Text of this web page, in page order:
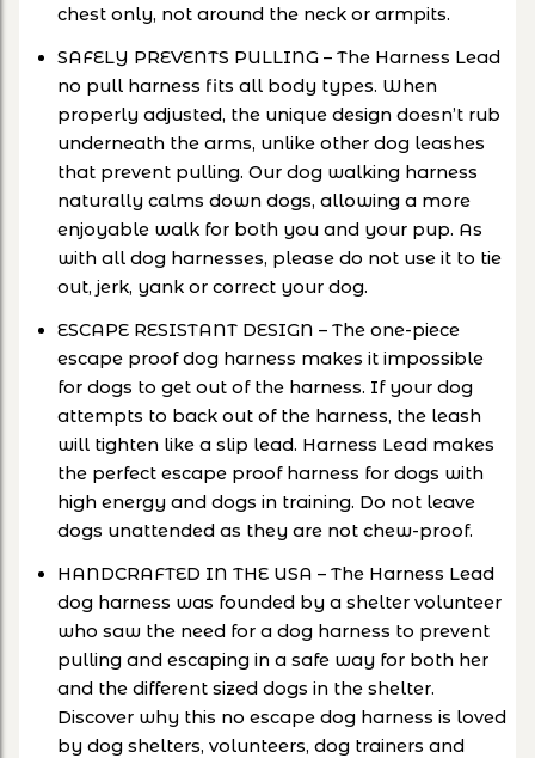
chest only, not around the neck or armpits.
SAFELY PREVENTS PULLING – The Harness Lead
no pull harness fits all body types. When
properly adjusted, the unique design doesn’t rub
underneath the arms, unlike other dog leashes
that prevent pulling. Our dog walking harness
naturally calms down dogs, allowing a more
enjoyable walk for both you and your pup. As
with all dog harnesses, please do not use it to tie
out, jerk, yank or correct your dog.
ESCAPE RESISTANT DESIGN – The one-piece
escape proof dog harness makes it impossible
for dogs to get out of the harness. If your dog
attempts to back out of the harness, the leash
will tighten like a slip lead. Harness Lead makes
the perfect escape proof harness for dogs with
high energy and dogs in training. Do not leave
dogs unattended as they are not chew-proof.
HANDCRAFTED IN THE USA – The Harness Lead
dog harness was founded by a shelter volunteer
who saw the need for a dog harness to prevent
pulling and escaping in a safe way for both her
and the different sized dogs in the shelter.
Discover why this no escape dog harness is loved
by dog shelters, volunteers, dog trainers and